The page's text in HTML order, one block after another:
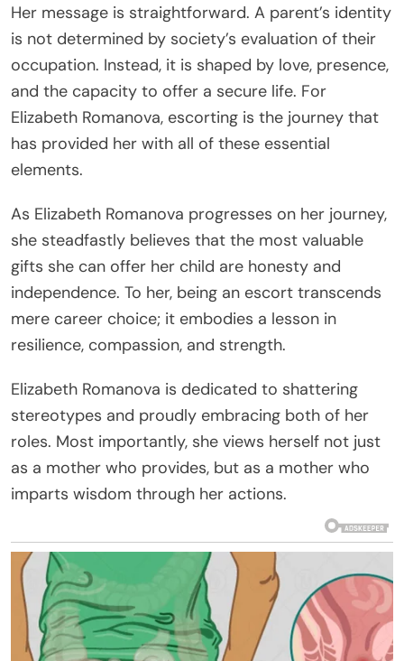
Her message is straightforward. A parent’s identity
is not determined by society’s evaluation of their
occupation. Instead, it is shaped by love, presence,
and the capacity to offer a secure life. For
Elizabeth Romanova, escorting is the journey that
has provided her with all of these essential
elements.
As Elizabeth Romanova progresses on her journey,
she steadfastly believes that the most valuable
gifts she can offer her child are honesty and
independence. To her, being an escort transcends
mere career choice; it embodies a lesson in
resilience, compassion, and strength.
Elizabeth Romanova is dedicated to shattering
stereotypes and proudly embracing both of her
roles. Most importantly, she views herself not just
as a mother who provides, but as a mother who
imparts wisdom through her actions.